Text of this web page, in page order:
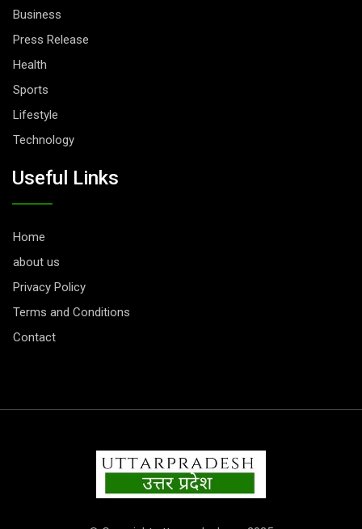
Business
Press Release
Health
Sports
Lifestyle
Technology
Useful Links
Home
about us
Privacy Policy
Terms and Conditions
Contact